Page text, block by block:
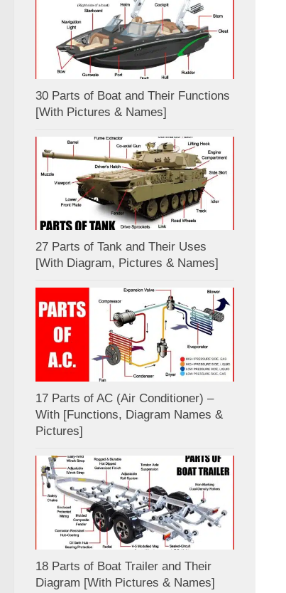
30 Parts of Boat and Their Functions
[With Pictures & Names]
27 Parts of Tank and Their Uses
[With Diagram, Pictures & Names]
17 Parts of AC (Air Conditioner) –
With [Functions, Diagram Names &
Pictures]
18 Parts of Boat Trailer and Their
Diagram [With Pictures & Names]